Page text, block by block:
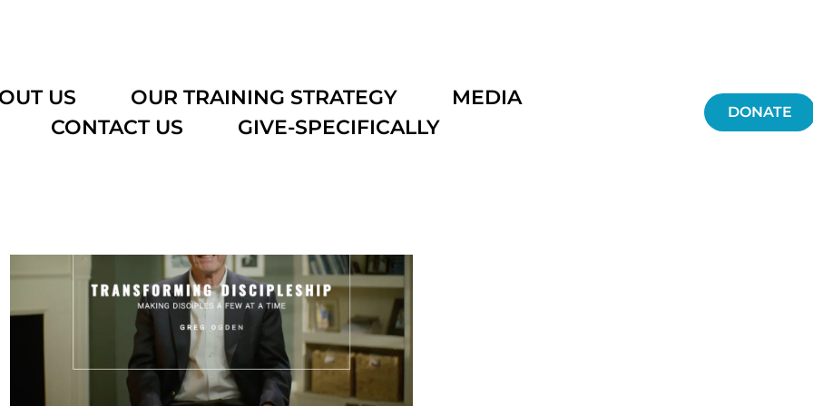
US OUR TRAINING STRATEGY
MEDIA
CONTACT US
GIVE-SPECIFICALLY
DONATE